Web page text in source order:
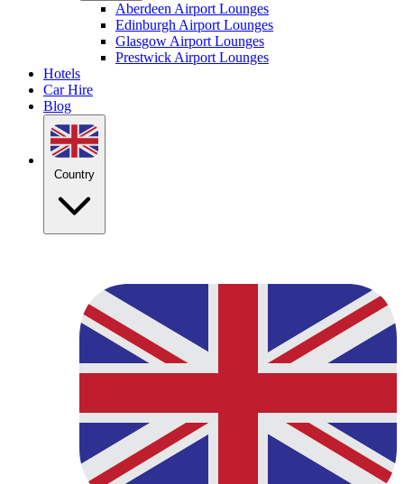
Aberdeen Airport Lounges
Edinburgh Airport Lounges
Glasgow Airport Lounges
Prestwick Airport Lounges
Hotels
Car Hire
Blog
Country